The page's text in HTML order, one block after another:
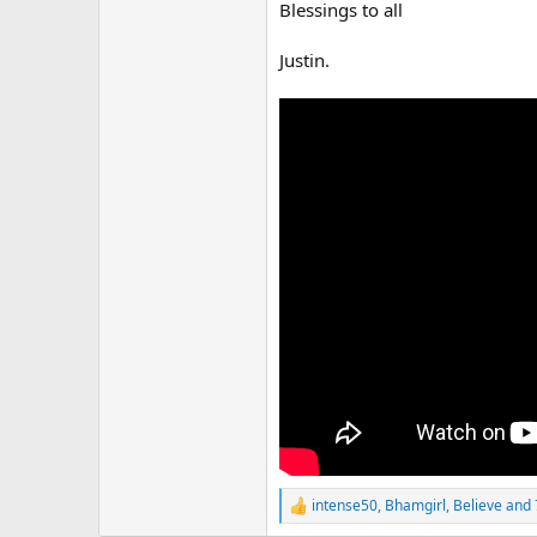
Blessings to all
Justin.
R
e
intense50, Bhamgirl, Believeand